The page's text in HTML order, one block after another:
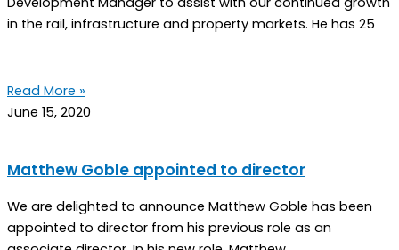
in the rail, infrastructure and property markets. He has 25
Read More »
June 15, 2020
Matthew Goble appointed to director
We are delighted to announce Matthew Goble has been
appointed to director from his previous role as an